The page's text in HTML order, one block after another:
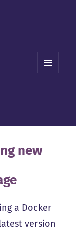
new
a Docker
version